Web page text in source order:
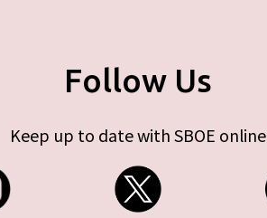
Follow Us
Keep up to date with SBOE online